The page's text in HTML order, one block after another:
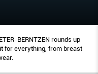
BERNTZEN rounds up
for everything, from breast